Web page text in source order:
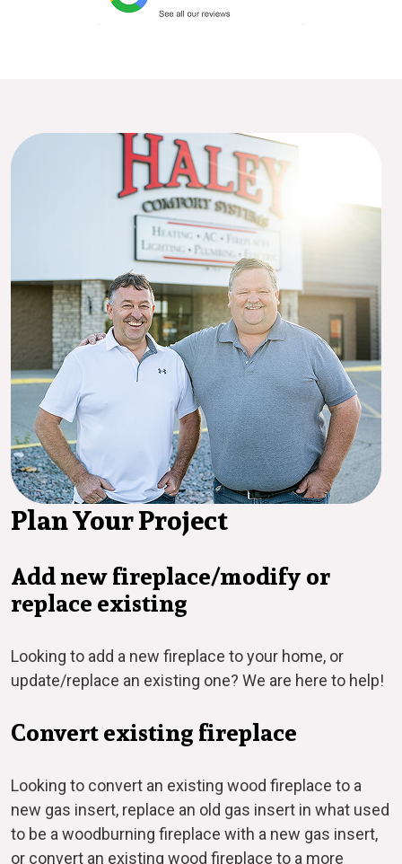
Plan Your Project
Add new fireplace/modify or
replace existing
Looking to add a new fireplace to your home, or
update/replace an existing one? We are here to help!
Convert existing fireplace
Looking to convert an existing wood fireplace to a
new gas insert, replace an old gas insert in what used
to be a woodburning fireplace with a new gas insert,
or convert an existing wood fireplace to a more